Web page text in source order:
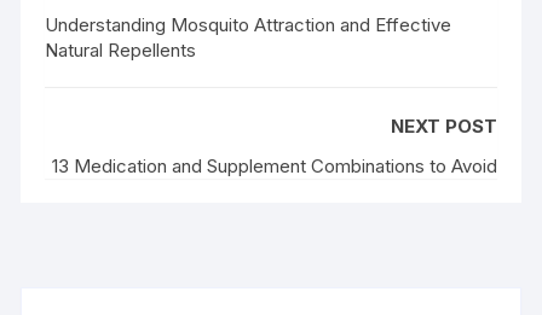
Understanding Mosquito Attraction and Effective
Natural Repellents
NEXT POST
13 Medication and Supplement Combinations to Avoid